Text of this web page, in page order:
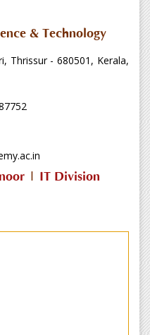
& Technology
Thrissur - 680501, Kerala,
| IT Division